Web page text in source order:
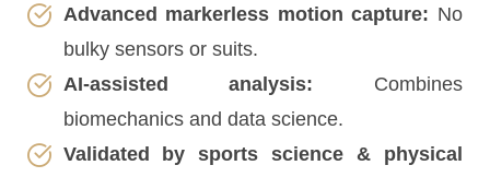
Advanced markerless motion capture: No
bulky sensors or suits.
AI-assisted analysis: Combines
biomechanics and data science.
Validated by sports science & physical